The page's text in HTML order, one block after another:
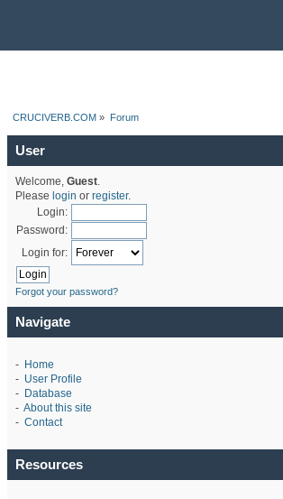
CRUCIVERB.COM » Forum
User
Welcome, Guest.
Please login or register.
Login:
Password:
Login for:
Forgot your password?
Navigate
- Home
- User Profile
- Database
- About this site
- Contact
Resources